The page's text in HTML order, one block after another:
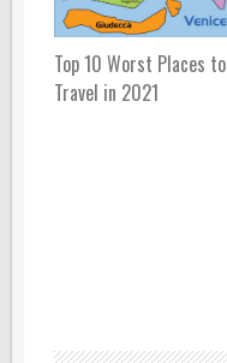
Top 10 Worst Places to
Travel in 2021